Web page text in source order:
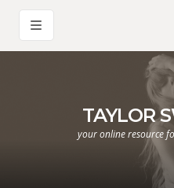
TAYLOR
your online resource